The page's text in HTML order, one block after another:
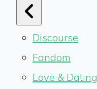
Discourse
Fandom
Love & Dating